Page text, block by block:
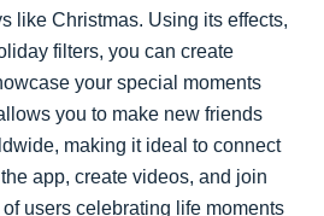
like Christmas. Using its effects,
filters, you can create
your special moments
you to make new friends
making it ideal to connect
app, create videos, and join
users celebrating life moments